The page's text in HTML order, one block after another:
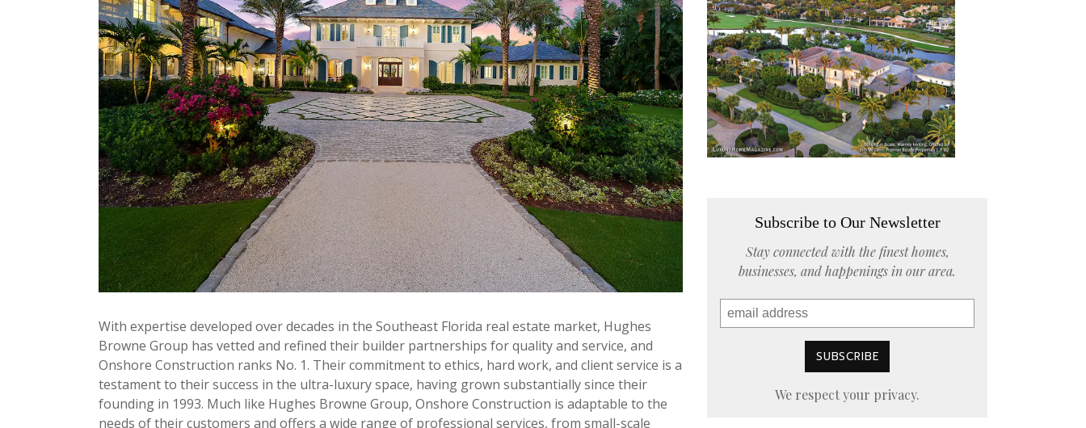
With expertise developed over decades in the Southeast Florida real estate market, Hughes
Browne Group has vetted and refined their builder partnerships for quality and service, and
Onshore Construction ranks No. 1. Their commitment to ethics, hard work, and client service is a
testament to their success in the ultra-luxury space, having grown substantially since their
founding in 1993. Much like Hughes Browne Group, Onshore Construction is adaptable to the
needs of their customers and offers a wide range of professional services, from small-scale
Subscribe to Our Newsletter
Stay connected with the finest homes,
businesses, and happenings in our area.
We respect your privacy.